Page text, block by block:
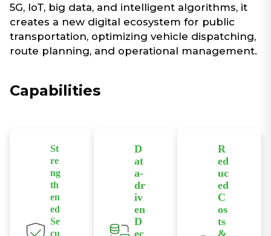
5G, IoT, big data, and intelligent algorithms, it
creates a new digital ecosystem for public
transportation, optimizing vehicle dispatching,
route planning, and operational management.
Capabilities​
St
re
ng
th
en
ed
Se
cu
D
at
a-
dr
iv
en
D
R
ed
uc
ed
C
os
ts